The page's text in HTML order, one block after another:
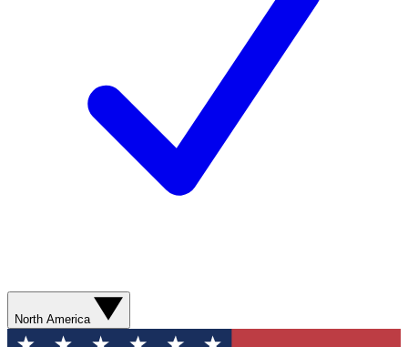
North America